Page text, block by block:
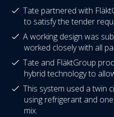
Tate partnered with
to satisfy the tender
A working design was
worked closely with all
Tate and FläktGroup
hybrid technology to
This system used a twin
using refrigerant and
mix.